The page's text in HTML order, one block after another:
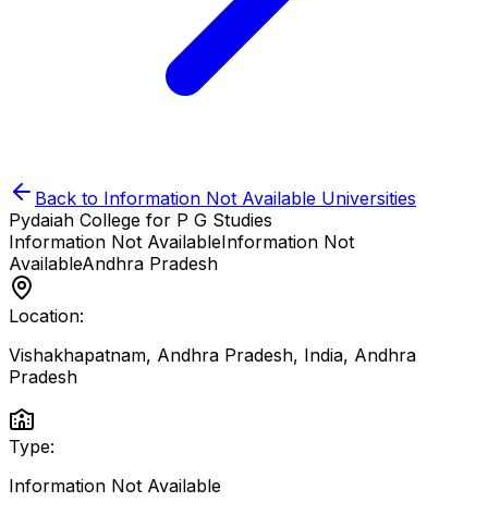
Back to Information Not Available Universities
Pydaiah College for P G Studies
Information Not AvailableInformation Not
AvailableAndhra Pradesh
Location:
Vishakhapatnam, Andhra Pradesh, India, Andhra
Pradesh
Type:
Information Not Available